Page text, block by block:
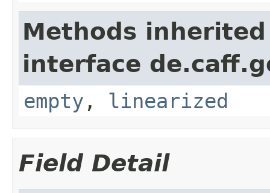
Methods
interface
empty , linearized
Field Detail